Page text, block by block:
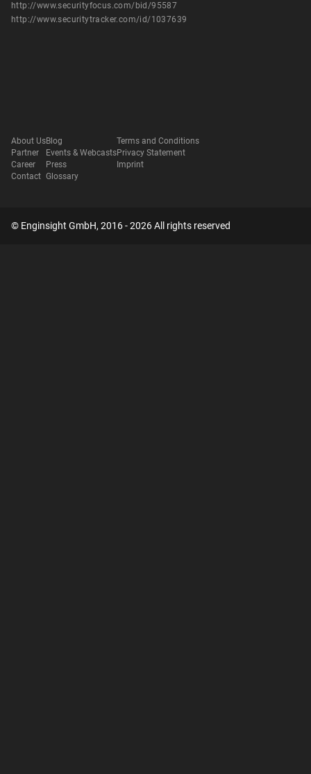
http://www.securityfocus.com/bid/95587
http://www.securitytracker.com/id/1037639
About Us
Partner
Career
Contact
Blog
Events & Webcasts
Press
Glossary
Terms and Conditions
Privacy Statement
Imprint
© Enginsight GmbH, 2016 - 2026 All rights reserved